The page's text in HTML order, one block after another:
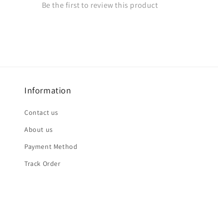
Information
Contact us
About us
Payment Method
Track Order